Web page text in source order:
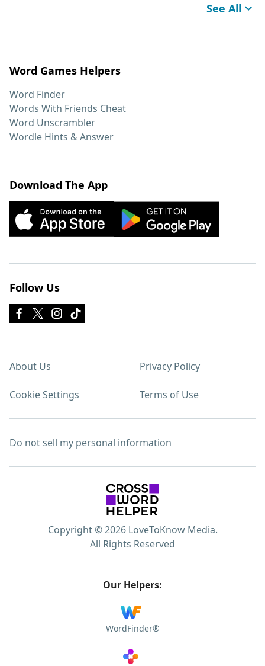
See All
Word Games Helpers
Word Finder
Words With Friends Cheat
Word Unscrambler
Wordle Hints & Answer
Download The App
Follow Us
About Us Privacy Policy
Cookie Settings Terms of Use
Do not sell my personal information
Copyright © 2026 LoveToKnow Media.
All Rights Reserved
Our Helpers:
WordFinder®